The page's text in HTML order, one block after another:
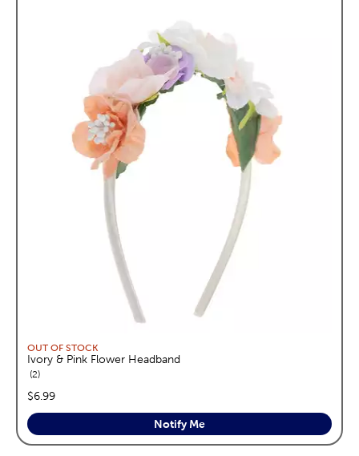
OUT OF STOCK
Ivory & Pink Flower Headband
2reviews
price:
$6.99
Notify Me